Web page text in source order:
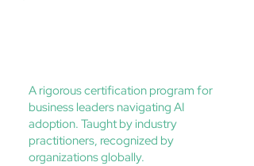
A rigorous certification program for
business leaders navigating AI
adoption. Taught by industry
practitioners, recognized by
organizations globally.